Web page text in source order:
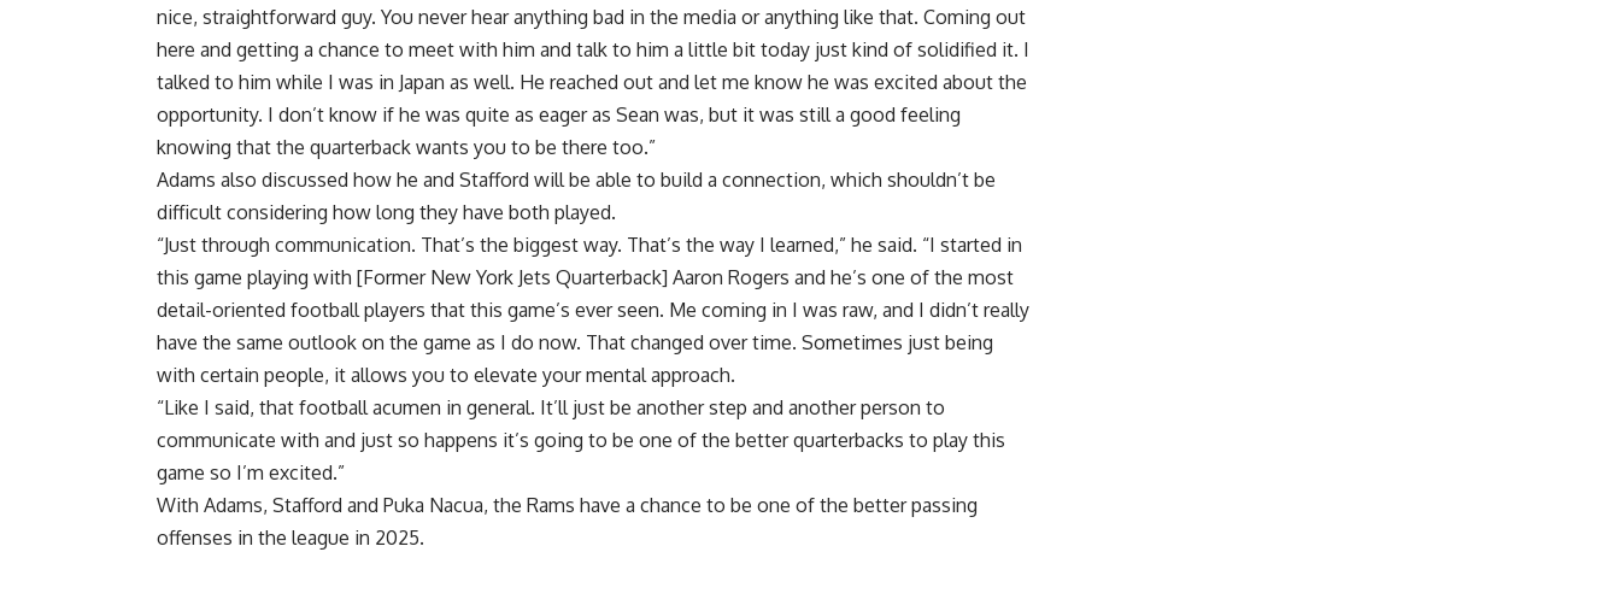
nice, straightforward guy. You never hear anything bad in the media or anything like that. Coming out
here and getting a chance to meet with him and talk to him a little bit today just kind of solidified it. I
talked to him while I was in Japan as well. He reached out and let me know he was excited about the
opportunity. I don’t know if he was quite as eager as Sean was, but it was still a good feeling
knowing that the quarterback wants you to be there too.”
Adams also discussed how he and Stafford will be able to build a connection, which shouldn’t be
difficult considering how long they have both played.
“Just through communication. That’s the biggest way. That’s the way I learned,” he said. “I started in
this game playing with [Former New York Jets Quarterback] Aaron Rogers and he’s one of the most
detail-oriented football players that this game’s ever seen. Me coming in I was raw, and I didn’t really
have the same outlook on the game as I do now. That changed over time. Sometimes just being
with certain people, it allows you to elevate your mental approach.
“Like I said, that football acumen in general. It’ll just be another step and another person to
communicate with and just so happens it’s going to be one of the better quarterbacks to play this
game so I’m excited.”
With Adams, Stafford and Puka Nacua, the Rams have a chance to be one of the better passing
offenses in the league in 2025.